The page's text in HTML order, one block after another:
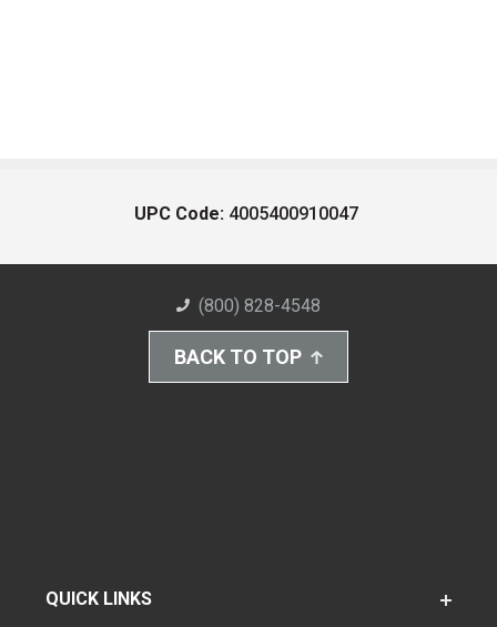
UPC Code: 4005400910047
(800) 828-4548
BACK TO TOP
QUICK LINKS